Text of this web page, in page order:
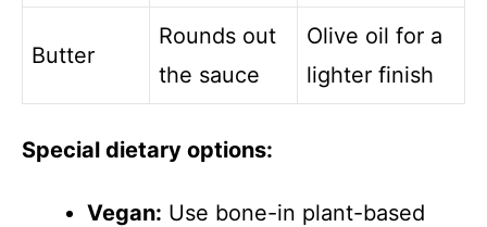
Butter
Rounds out
the sauce
Olive oil for a
lighter finish
Special dietary options:
Vegan: Use bone-in plant-based